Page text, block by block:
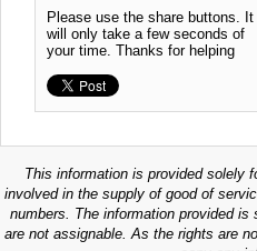
Please use the share buttons. It
will only take a few seconds of
your time. Thanks for helping
This information is provided solely
involved in the supply of good of
numbers. The information provided
are not assignable. As the rights are